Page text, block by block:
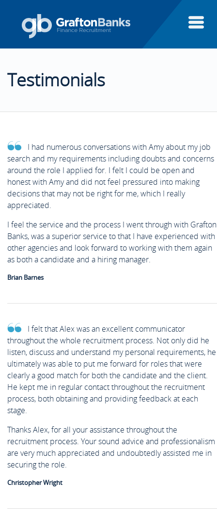
Client Testimonials
Meet the Team
Candidates
Areas of Finance
Competency Based Interview
Guide
Off Payroll Working (IR35)
Referral Scheme
Job Alerts
Clients
Case Studies
Off Payroll Working (IR35)
Executive Search
Executive Search
Case Studies
Finance Systems
News
Contact
Testimonials
I had numerous conversations with Amy about my job
search and my requirements including doubts and concerns
around the role I applied for. I felt I could be open and
honest with Amy and did not feel pressured into making
decisions that may not be right for me, which I really
appreciated.
I feel the service and the process I went through with Grafton
Banks, was a superior service to that I have experienced with
other agencies and look forward to working with them again
as both a candidate and a hiring manager.
Brian Barnes
I felt that Alex was an excellent communicator
throughout the whole recruitment process. Not only did he
listen, discuss and understand my personal requirements, he
ultimately was able to put me forward for roles that were
clearly a good match for both the candidate and the client.
He kept me in regular contact throughout the recruitment
process, both obtaining and providing feedback at each
stage.
Thanks Alex, for all your assistance throughout the
recruitment process. Your sound advice and professionalism
are very much appreciated and undoubtedly assisted me in
securing the role.
Christopher Wright